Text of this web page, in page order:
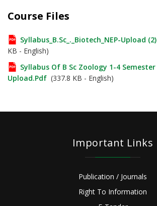
Course Files
Syllabus_B.Sc_._Biotech_NEP-Upload
KB - English)
Syllabus Of B Sc Zoology 1-4 Semester
Upload.pdf (337.8 KB - English)
Important Links
Publication / Journals
Right To Information